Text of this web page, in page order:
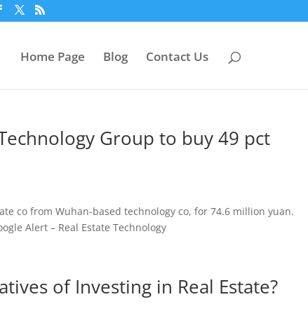
Home Page Blog Contact Us
Group to buy 49 pct
co from Wuhan-based technology co, for 74.6 million yuan.
Alert – Real Estate Technology
of Investing in Real Estate?